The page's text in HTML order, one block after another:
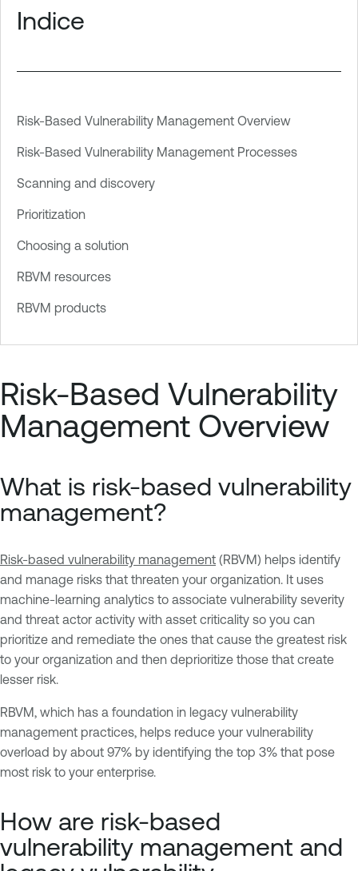
Indice
Risk-Based Vulnerability Management Overview
Risk-Based Vulnerability Management Processes
Scanning and discovery
Prioritization
Choosing a solution
RBVM resources
RBVM products
Risk-Based Vulnerability
Management Overview
What is risk-based vulnerability
management?
Risk-based vulnerability management (RBVM) helps identify
and manage risks that threaten your organization. It uses
machine-learning analytics to associate vulnerability severity
and threat actor activity with asset criticality so you can
prioritize and remediate the ones that cause the greatest risk
to your organization and then deprioritize those that create
lesser risk.
RBVM, which has a foundation in legacy vulnerability
management practices, helps reduce your vulnerability
overload by about 97% by identifying the top 3% that pose
most risk to your enterprise.
How are risk-based
vulnerability management and